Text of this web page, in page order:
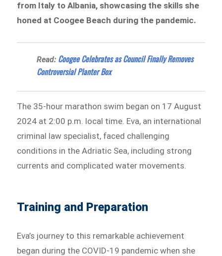
from Italy to Albania, showcasing the skills she
honed at Coogee Beach during the pandemic.
Read: Coogee Celebrates as Council Finally Removes
Controversial Planter Box
The 35-hour marathon swim began on 17 August
2024 at 2:00 p.m. local time. Eva, an international
criminal law specialist, faced challenging
conditions in the Adriatic Sea, including strong
currents and complicated water movements.
Training and Preparation
Eva’s journey to this remarkable achievement
began during the COVID-19 pandemic when she